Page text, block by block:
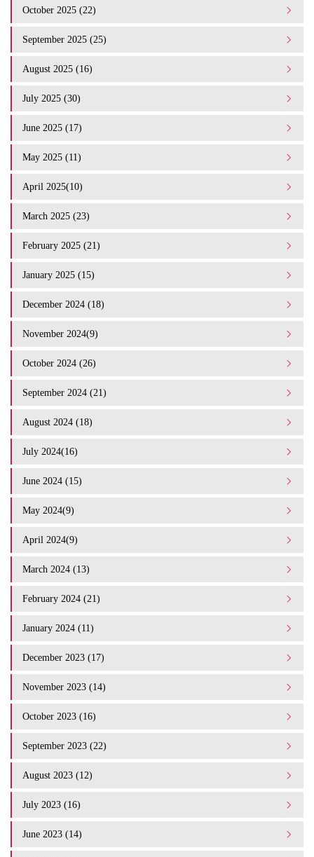
October 2025 (22)
September 2025 (25)
August 2025 (16)
July 2025 (30)
June 2025 (17)
May 2025 (11)
April 2025(10)
March 2025 (23)
February 2025 (21)
January 2025 (15)
December 2024 (18)
November 2024(9)
October 2024 (26)
September 2024 (21)
August 2024 (18)
July 2024(16)
June 2024 (15)
May 2024(9)
April 2024(9)
March 2024 (13)
February 2024 (21)
January 2024 (11)
December 2023 (17)
November 2023 (14)
October 2023 (16)
September 2023 (22)
August 2023 (12)
July 2023 (16)
June 2023 (14)